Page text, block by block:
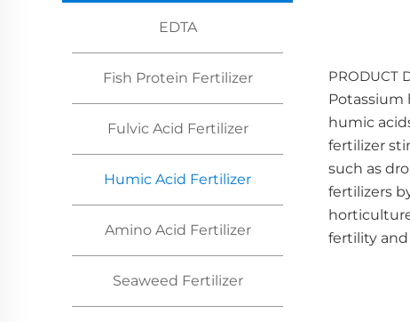
EDTA
Fish Protein Fertilizer
Fulvic Acid Fertilizer
Humic Acid Fertilizer
Amino Acid Fertilizer
Seaweed Fertilizer
PRODUCT
Potassium
humic
fertilizer
such as
fertilizers
fertility and